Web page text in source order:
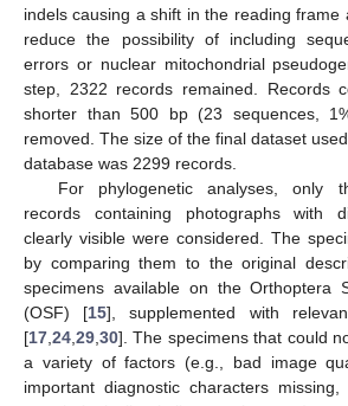
indels causing a shift in the reading frame
reduce the possibility of including
errors or nuclear mitochondrial
step, 2322 records remained. Records
shorter than 500 bp (23 sequences,
removed. The size of the final dataset
database was 2299 records.
For phylogenetic analyses, only
records containing photographs with
clearly visible were considered. The
by comparing them to the original
specimens available on the Orthoptera
(OSF) [15], supplemented with
[17 24 29 30]. The specimens that could
a variety of factors (e.g., bad image
important diagnostic characters